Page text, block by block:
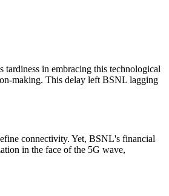
in embracing this technological
making. This delay left BSNL lagging
connectivity. Yet, BSNL's financial
in the face of the 5G wave,